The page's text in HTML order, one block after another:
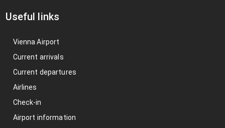
Useful links
Vienna Airport
Current arrivals
Current departures
Airlines
Check-in
Airport information